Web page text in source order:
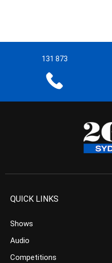
131 873
QUICK LINKS
Shows
Audio
Competitions